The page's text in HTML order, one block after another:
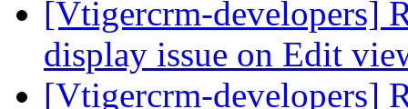
[Vtigercrm-developers]
display issue on Edit
[Vtigercrm-developers]